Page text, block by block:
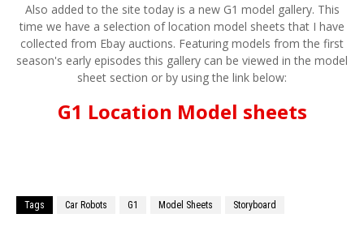
Also added to the site today is a new G1 model gallery. This
time we have a selection of location model sheets that I have
collected from Ebay auctions. Featuring models from the first
season's early episodes this gallery can be viewed in the model
sheet section or by using the link below:
G1 Location Model sheets
Tags Car Robots G1 Model Sheets Storyboard